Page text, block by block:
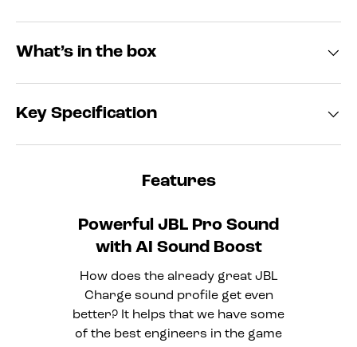
What’s in the box
Key Specification
Features
Powerful JBL Pro Sound
with AI Sound Boost
How does the already great JBL
Charge sound profile get even
better? It helps that we have some
of the best engineers in the game